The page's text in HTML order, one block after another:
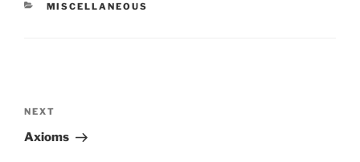
CATEGORIES
MISCELLANEOUS
navigation
Next
Post
NEXT
Axioms